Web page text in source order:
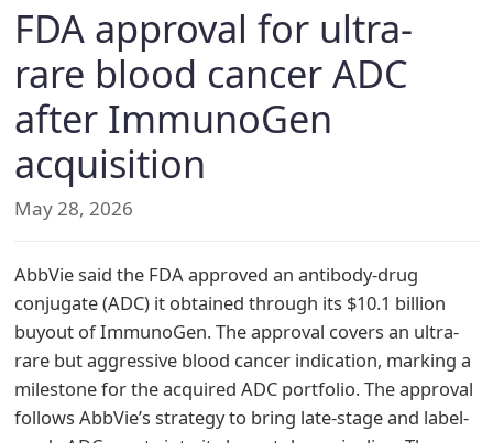
FDA approval for ultra-
rare blood cancer ADC
after ImmunoGen
acquisition
May 28, 2026
AbbVie said the FDA approved an antibody-drug
conjugate (ADC) it obtained through its $10.1 billion
buyout of ImmunoGen. The approval covers an ultra-
rare but aggressive blood cancer indication, marking a
milestone for the acquired ADC portfolio. The approval
follows AbbVie’s strategy to bring late-stage and label-